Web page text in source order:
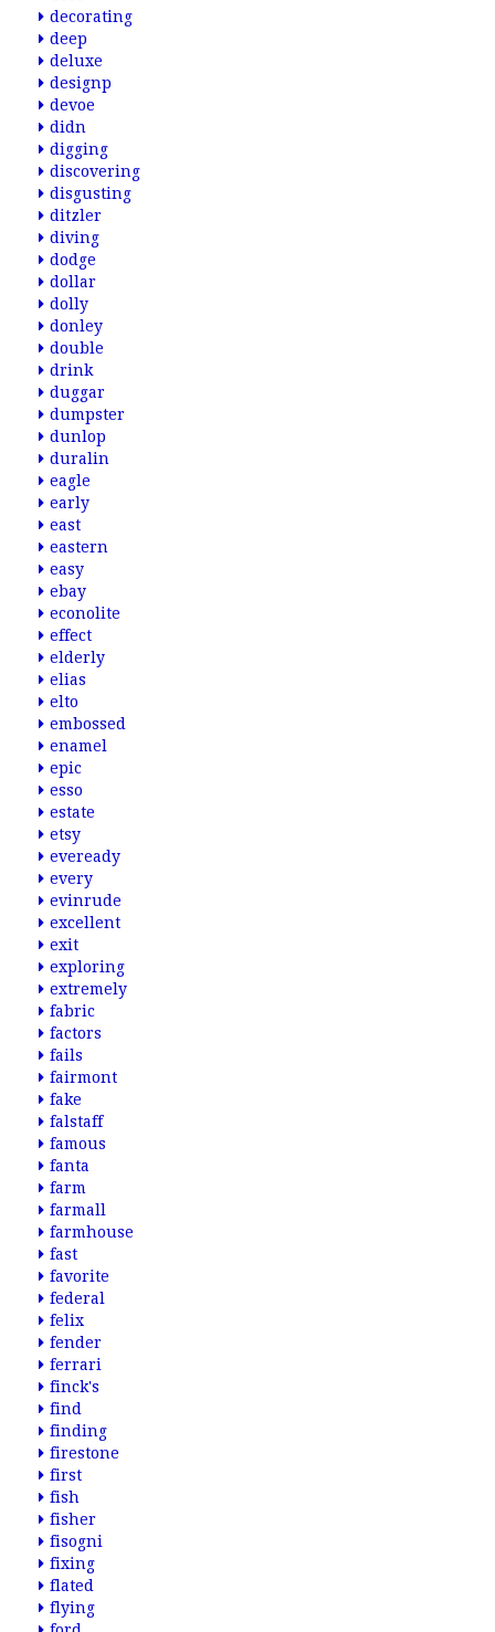
decorating
deep
deluxe
designp
devoe
didn
digging
discovering
disgusting
ditzler
diving
dodge
dollar
dolly
donley
double
drink
duggar
dumpster
dunlop
duralin
eagle
early
east
eastern
easy
ebay
econolite
effect
elderly
elias
elto
embossed
enamel
epic
esso
estate
etsy
eveready
every
evinrude
excellent
exit
exploring
extremely
fabric
factors
fails
fairmont
fake
falstaff
famous
fanta
farm
farmall
farmhouse
fast
favorite
federal
felix
fender
ferrari
finck's
find
finding
firestone
first
fish
fisher
fisogni
fixing
flated
flying